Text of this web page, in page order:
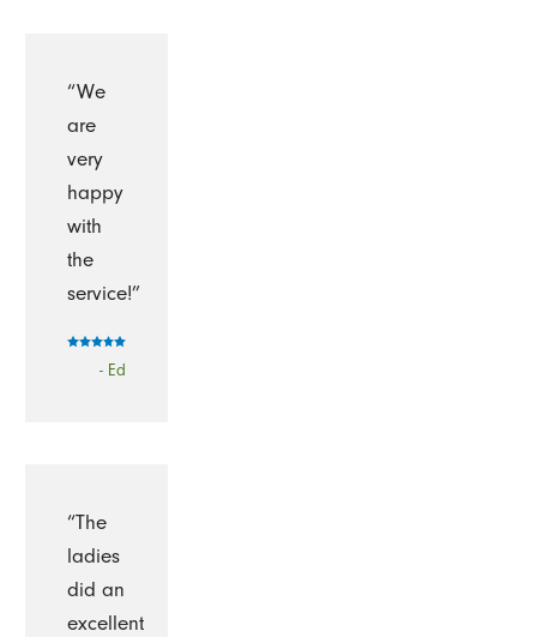
“We
are
very
happy
with
the
service!”
- Ed
“The
ladies
did an
excellent